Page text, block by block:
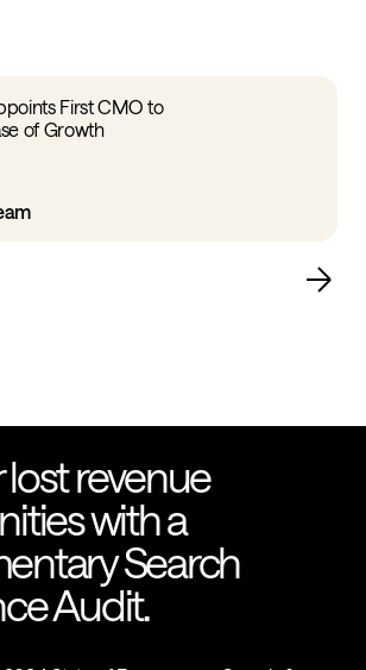
First CMO to
of Growth
revenue
with a
Search
Audit.